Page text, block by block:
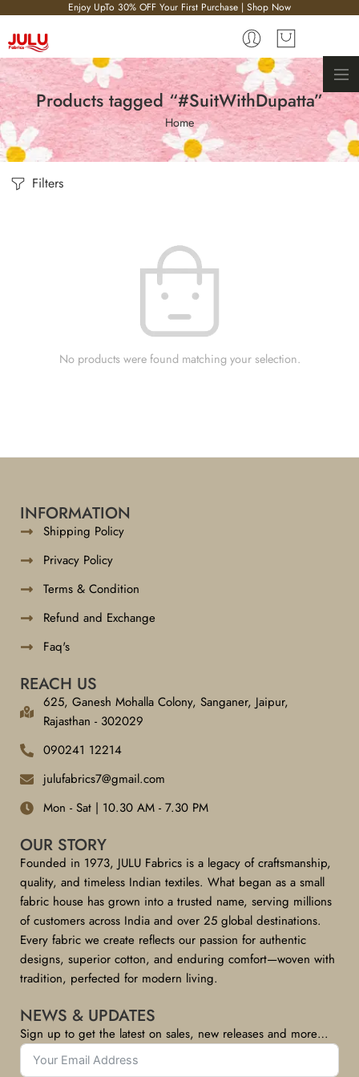
Enjoy UpTo 30% OFF Your First Purchase | Shop Now
Products tagged “#SuitWithDupatta”
Home
Filters
No products were found matching your selection.
INFORMATION
Shipping Policy
Privacy Policy
Terms & Condition
Refund and Exchange
Faq's
REACH US
625, Ganesh Mohalla Colony, Sanganer, Jaipur,
Rajasthan - 302029
090241 12214
julufabrics7@gmail.com
Mon - Sat | 10.30 AM - 7.30 PM
OUR STORY
Founded in 1973, JULU Fabrics is a legacy of craftsmanship,
quality, and timeless Indian textiles. What began as a small
fabric house has grown into a trusted name, serving millions
of customers across India and over 25 global destinations.
Every fabric we create reflects our passion for authentic
designs, superior cotton, and enduring comfort—woven with
tradition, perfected for modern living.
NEWS & UPDATES
Sign up to get the latest on sales, new releases and more…